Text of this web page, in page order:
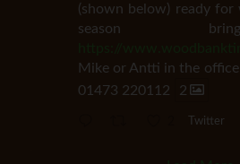
(shown below) ready
season
Mike or Antti in the office
01473 220112
2
Twitter